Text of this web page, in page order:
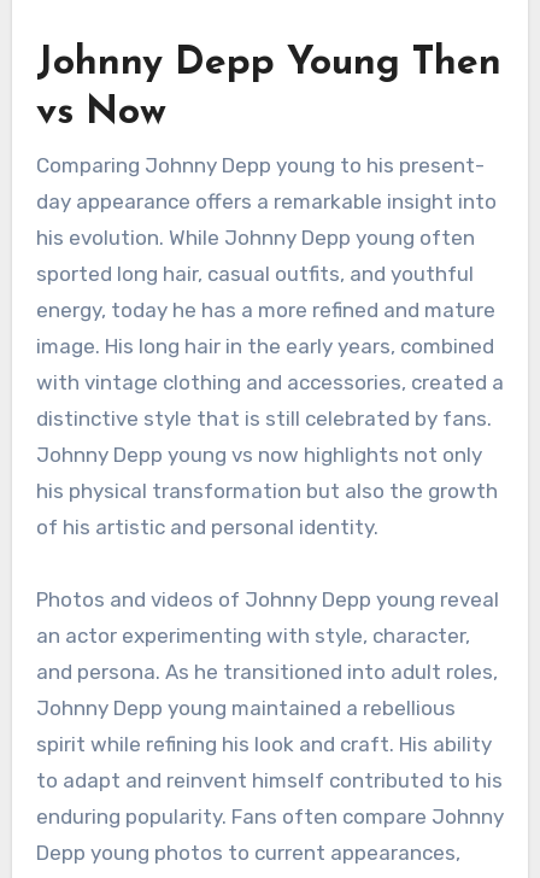
Johnny Depp Young Then
vs Now
Comparing Johnny Depp young to his present-
day appearance offers a remarkable insight into
his evolution. While Johnny Depp young often
sported long hair, casual outfits, and youthful
energy, today he has a more refined and mature
image. His long hair in the early years, combined
with vintage clothing and accessories, created a
distinctive style that is still celebrated by fans.
Johnny Depp young vs now highlights not only
his physical transformation but also the growth
of his artistic and personal identity.
Photos and videos of Johnny Depp young reveal
an actor experimenting with style, character,
and persona. As he transitioned into adult roles,
Johnny Depp young maintained a rebellious
spirit while refining his look and craft. His ability
to adapt and reinvent himself contributed to his
enduring popularity. Fans often compare Johnny
Depp young photos to current appearances,